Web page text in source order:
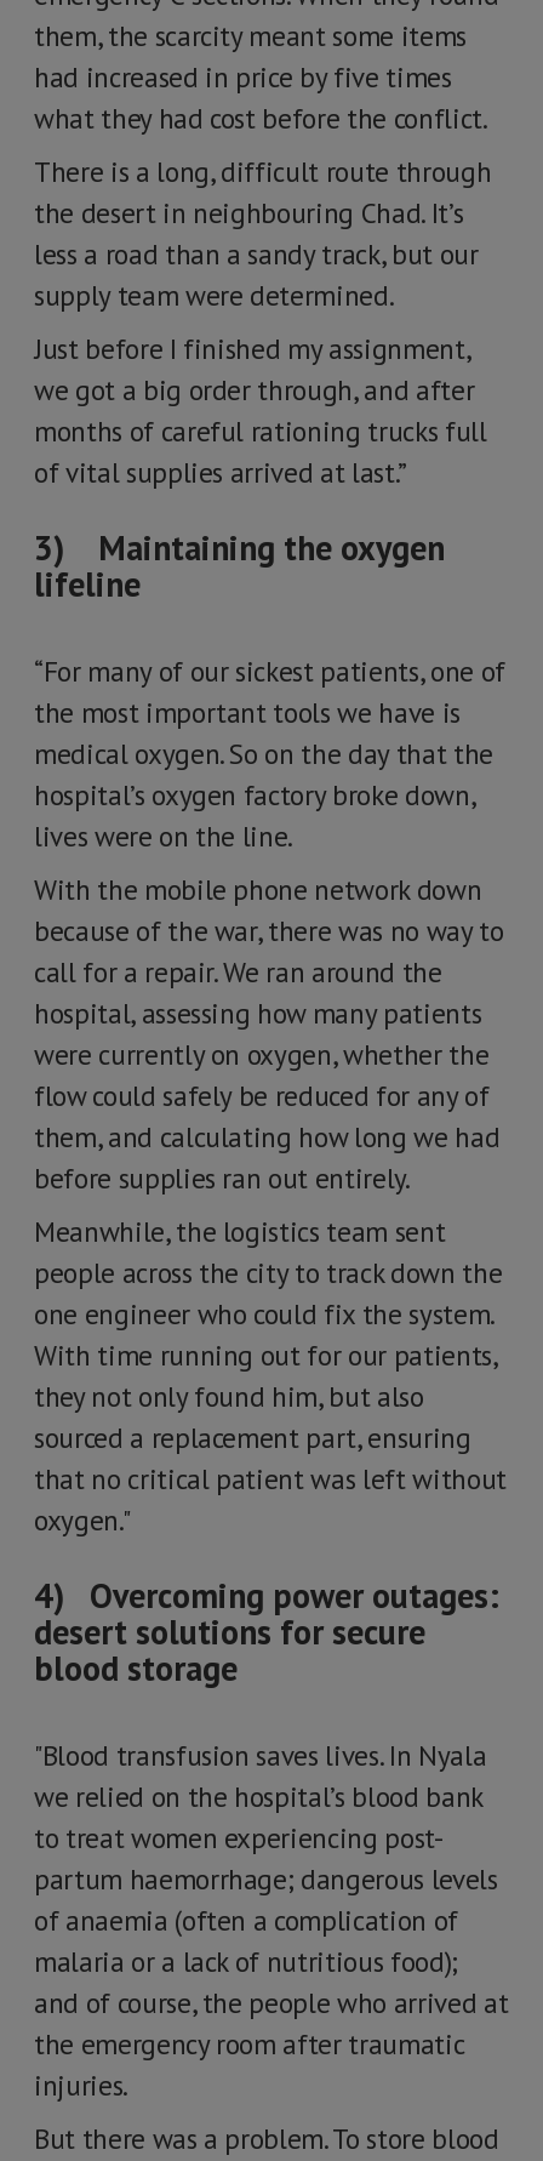
them, the scarcity meant some items
had increased in price by five times
what they had cost before the conflict.
There is a long, difficult route through
the desert in neighbouring Chad. It’s
less a road than a sandy track, but our
supply team were determined.
Just before I finished my assignment,
we got a big order through, and after
months of careful rationing trucks full
of vital supplies arrived at last.”
3) Maintaining the oxygen
lifeline
“For many of our sickest patients, one of
the most important tools we have is
medical oxygen. So on the day that the
hospital’s oxygen factory broke down,
lives were on the line.
With the mobile phone network down
because of the war, there was no way to
call for a repair. We ran around the
hospital, assessing how many patients
were currently on oxygen, whether the
flow could safely be reduced for any of
them, and calculating how long we had
before supplies ran out entirely.
Meanwhile, the logistics team sent
people across the city to track down the
one engineer who could fix the system.
With time running out for our patients,
they not only found him, but also
sourced a replacement part, ensuring
that no critical patient was left without
oxygen."
4) Overcoming power outages:
desert solutions for secure
blood storage
"Blood transfusion saves lives. In Nyala
we relied on the hospital’s blood bank
to treat women experiencing post-
partum haemorrhage; dangerous levels
of anaemia (often a complication of
malaria or a lack of nutritious food);
and of course, the people who arrived at
the emergency room after traumatic
injuries.
But there was a problem. To store blood